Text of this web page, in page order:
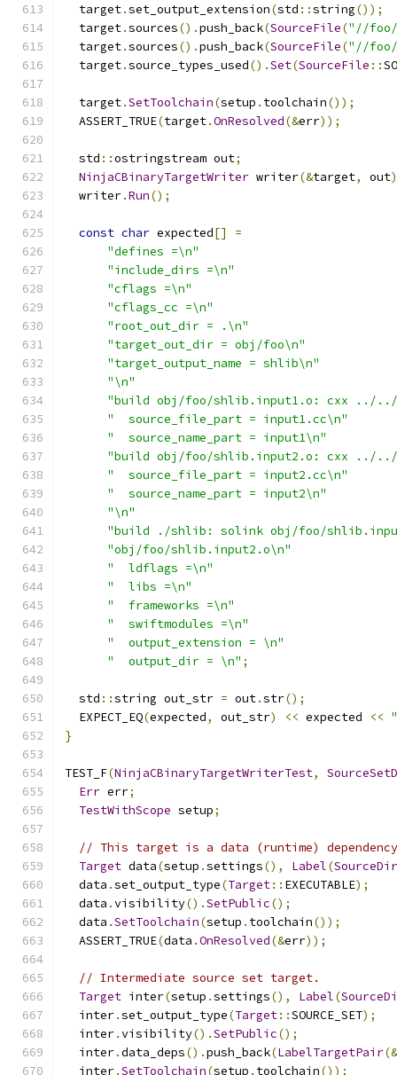
  target
.set_output_extension(std ::string());
  target
.sources().push_back(SourceFile("//foo/
  target
.sources().push_back(SourceFile("//foo/
  target
.source_types_used().Set(SourceFile ::
  target
.SetToolchain(setup . toolchain());
  ASSERT_TRUE
(target.OnResolved(&err));
  std
::ostringstream out;
NinjaCBinaryTargetWriter writer(&target, out
  writer
.Run();
const char expected[]
=
"defines =\n"
"include_dirs =\n"
"cflags =\n"
"cflags_cc =\n"
"root_out_dir = .\n"
"target_out_dir = obj/foo\n"
"target_output_name = shlib\n"
"\n"
"build obj/foo/shlib.input1.o: cxx ../../
"  source_file_part = input1.cc\n"
"  source_name_part = input1\n"
"build obj/foo/shlib.input2.o: cxx ../../
"  source_file_part = input2.cc\n"
"  source_name_part = input2\n"
"\n"
"build ./shlib: solink obj/foo/
"obj/foo/shlib.input2.o\n"
"  ldflags =\n"
"  libs =\n"
"  frameworks =\n"
"  swiftmodules =\n"
"  output_extension = \n"
"  output_dir = \n" ;
  std
::string out_str = out.str();
  EXPECT_EQ
(expected, out_str) << expected <<
}
TEST_F(NinjaCBinaryTargetWriterTest,
Err err;
TestWithScope setup;
// This target is a data (runtime)
Target data(setup .settings(), Label(SourceDir
  data
.set_output_type(Target:: EXECUTABLE);
  data
.visibility().SetPublic();
  data
.SetToolchain(setup . toolchain());
  ASSERT_TRUE
(data .OnResolved(&err));
// Intermediate source set target.
Target inter(setup .settings(), Label(
  inter
.set_output_type(Target::SOURCE_SET);
  inter
.visibility().SetPublic();
  inter
.data_deps().push_back(LabelTargetPair(&
  inter
.SetToolchain(setup . toolchain());